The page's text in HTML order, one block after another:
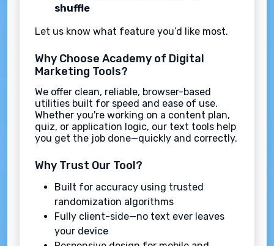
shuffle
Let us know what feature you’d like most.
Why Choose Academy of Digital
Marketing Tools?
We offer clean, reliable, browser-based
utilities built for speed and ease of use.
Whether you're working on a content plan,
quiz, or application logic, our text tools help
you get the job done—quickly and correctly.
Why Trust Our Tool?
Built for accuracy using trusted
randomization algorithms
Fully client-side—no text ever leaves
your device